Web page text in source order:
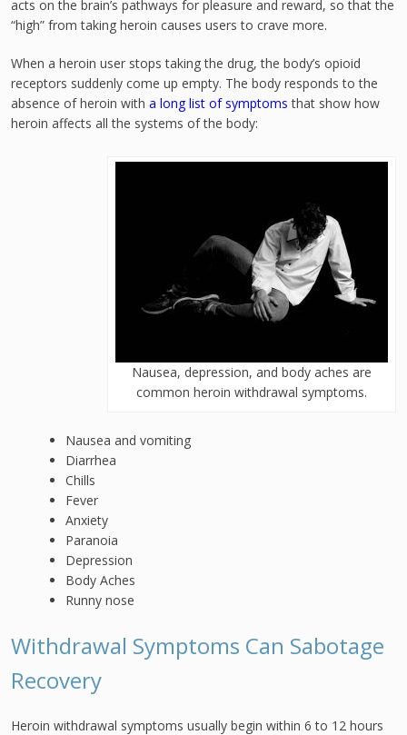
acts on the brain’s pathways for pleasure and reward, so that the
“high” from taking heroin causes users to crave more.
When a heroin user stops taking the drug, the body’s opioid
receptors suddenly come up empty. The body responds to the
absence of heroin with a long list of symptoms that show how
heroin affects all the systems of the body:
Nausea, depression, and body aches are
common heroin withdrawal symptoms.
Nausea and vomiting
Diarrhea
Chills
Fever
Anxiety
Paranoia
Depression
Body Aches
Runny nose
Withdrawal Symptoms Can Sabotage
Recovery
Heroin withdrawal symptoms usually begin within 6 to 12 hours